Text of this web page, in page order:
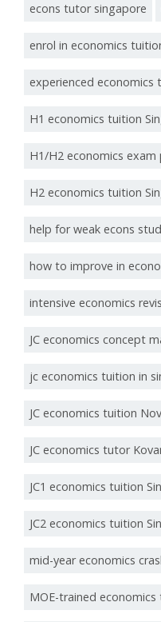
econs tutor singapore
enrol in economics
experienced economics
H1 economics tuition
H1/H2 economics exam
H2 economics tuition
help for weak econs
how to improve in
intensive economics
JC economics concept
jc economics tuition in
JC economics tuition
JC economics tutor
JC1 economics tuition
JC2 economics tuition
mid-year economics
MOE-trained